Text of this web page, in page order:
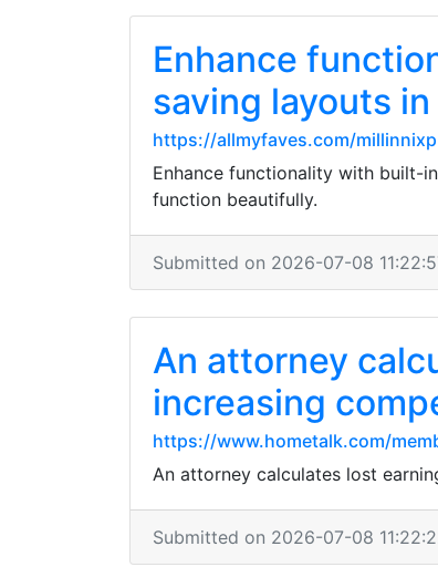
Enhance
saving layouts
https://allmyfaves.com/millinnixp
Enhance functionality with built-
function beautifully.
Submitted on 2026-07-08
An attorney
increasing
https://www.hometalk.com/
An attorney calculates lost
Submitted on 2026-07-08